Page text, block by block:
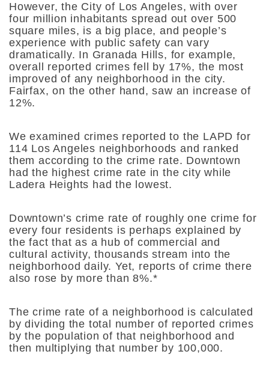
However, the City of Los Angeles, with over
four million inhabitants spread out over 500
square miles, is a big place, and people’s
experience with public safety can vary
dramatically. In Granada Hills, for example,
overall reported crimes fell by 17%, the most
improved of any neighborhood in the city.
Fairfax, on the other hand, saw an increase of
12%.
We examined crimes reported to the LAPD for
114 Los Angeles neighborhoods and ranked
them according to the crime rate. Downtown
had the highest crime rate in the city while
Ladera Heights had the lowest.
Downtown’s crime rate of roughly one crime for
every four residents is perhaps explained by
the fact that as a hub of commercial and
cultural activity, thousands stream into the
neighborhood daily. Yet, reports of crime there
also rose by more than 8%.*
The crime rate of a neighborhood is calculated
by dividing the total number of reported crimes
by the population of that neighborhood and
then multiplying that number by 100,000.